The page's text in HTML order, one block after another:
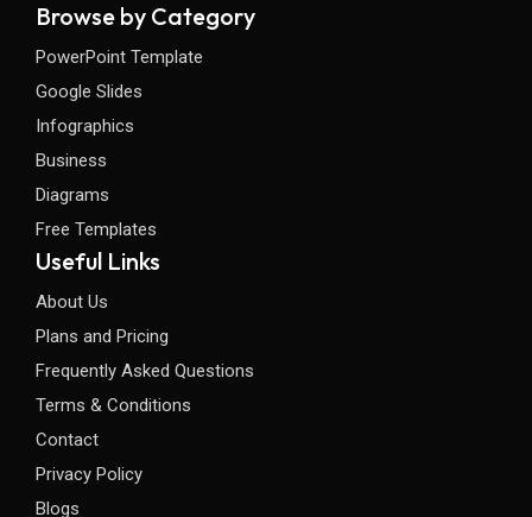
Browse by Category
PowerPoint Template
Google Slides
Infographics
Business
Diagrams
Free Templates
Useful Links
About Us
Plans and Pricing
Frequently Asked Questions
Terms & Conditions
Contact
Privacy Policy
Blogs